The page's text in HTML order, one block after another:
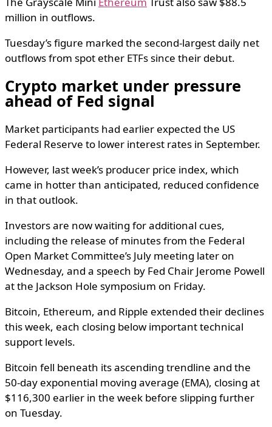
million in outflows.
Tuesday’s figure marked the second-largest daily net
outflows from spot ether ETFs since their debut.
Crypto market under pressure
ahead of Fed signal
Market participants had earlier expected the US
Federal Reserve to lower interest rates in September.
However, last week’s producer price index, which
came in hotter than anticipated, reduced confidence
in that outlook.
Investors are now waiting for additional cues,
including the release of minutes from the Federal
Open Market Committee’s July meeting later on
Wednesday, and a speech by Fed Chair Jerome Powell
at the Jackson Hole symposium on Friday.
Bitcoin, Ethereum, and Ripple extended their declines
this week, each closing below important technical
support levels.
Bitcoin fell beneath its ascending trendline and the
50-day exponential moving average (EMA), closing at
$116,300 earlier in the week before slipping further
on Tuesday.